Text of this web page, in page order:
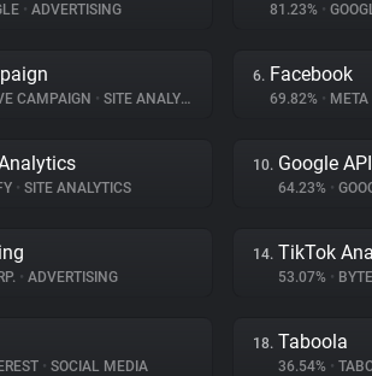
• ADVERTISING 81.23% •
CAMPAIGN • SITE ANALYTICS
6. Facebook
69.82% • META
• SITE ANALYTICS
10. Google
64.23% •
• ADVERTISING
14. TikTok
53.07% •
• SOCIAL MEDIA
18. Taboola
36.54% •